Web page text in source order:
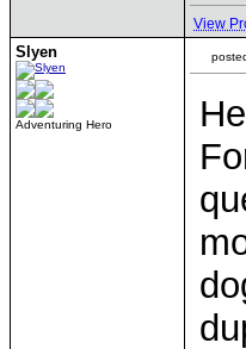
View
Slyen
Adventuring Hero